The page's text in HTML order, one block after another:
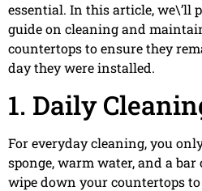
essential. In this article, we\’ll
guide on cleaning and
countertops to ensure they
day they were installed.
1. Daily
For everyday cleaning, you
sponge, warm water, and a
wipe down your countertops